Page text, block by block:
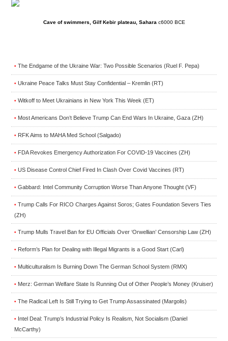
Cave of swimmers, Gilf Kebir plateau, Sahara c6000 BCE
• The Endgame of the Ukraine War: Two Possible Scenarios (Ruel F. Pepa)
• Ukraine Peace Talks Must Stay Confidential – Kremlin (RT)
• Witkoff to Meet Ukrainians in New York This Week (ET)
• Most Americans Don’t Believe Trump Can End Wars In Ukraine, Gaza (ZH)
• RFK Aims to MAHA Med School (Salgado)
• FDA Revokes Emergency Authorization For COVID-19 Vaccines (ZH)
• US Disease Control Chief Fired In Clash Over Covid Vaccines (RT)
• Gabbard: Intel Community Corruption Worse Than Anyone Thought (VF)
• Trump Calls For RICO Charges Against Soros; Gates Foundation Severs Ties
(ZH)
• Trump Mulls Travel Ban for EU Officials Over ‘Orwellian’ Censorship Law (ZH)
• Reform’s Plan for Dealing with Illegal Migrants is a Good Start (Carl)
• Multiculturalism Is Burning Down The German School System (RMX)
• Merz: German Welfare State Is Running Out of Other People’s Money (Kruiser)
• The Radical Left Is Still Trying to Get Trump Assassinated (Margolis)
• Intel Deal: Trump’s Industrial Policy Is Realism, Not Socialism (Daniel
McCarthy)